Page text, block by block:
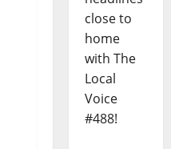
close to
home
with The
Local
Voice
#488!